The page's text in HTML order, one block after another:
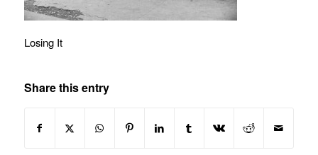
Losing It
Share this entry